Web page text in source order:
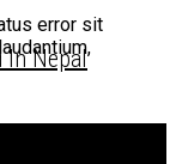
In Nepal
error sit